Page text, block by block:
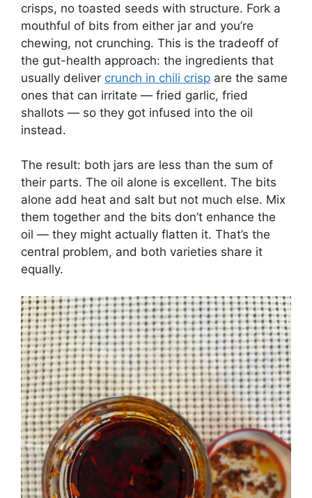
crisps, no toasted seeds with structure. Fork a
mouthful of bits from either jar and you’re
chewing, not crunching. This is the tradeoff of
the gut-health approach: the ingredients that
usually deliver crunch in chili crisp are the same
ones that can irritate — fried garlic, fried
shallots — so they got infused into the oil
instead.
The result: both jars are less than the sum of
their parts. The oil alone is excellent. The bits
alone add heat and salt but not much else. Mix
them together and the bits don’t enhance the
oil — they might actually flatten it. That’s the
central problem, and both varieties share it
equally.